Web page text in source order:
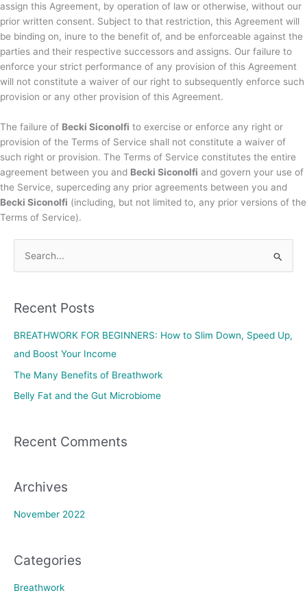
assign this Agreement, by operation of law or otherwise, without our
prior written consent. Subject to that restriction, this Agreement will
be binding on, inure to the benefit of, and be enforceable against the
parties and their respective successors and assigns. Our failure to
enforce your strict performance of any provision of this Agreement
will not constitute a waiver of our right to subsequently enforce such
provision or any other provision of this Agreement.
The failure of Becki Siconolfi to exercise or enforce any right or
provision of the Terms of Service shall not constitute a waiver of
such right or provision. The Terms of Service constitutes the entire
agreement between you and Becki Siconolfi and govern your use of
the Service, superceding any prior agreements between you and
Becki Siconolfi (including, but not limited to, any prior versions of the
Terms of Service).
r
c
h
f
Recent Posts
BREATHWORK FOR BEGINNERS: How to Slim Down, Speed Up,
and Boost Your Income
The Many Benefits of Breathwork
Belly Fat and the Gut Microbiome
Recent Comments
Archives
November 2022
Categories
Breathwork